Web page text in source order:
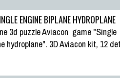
ENGINE BIPLANE HYDROPLANE
3d puzzle Aviacon game "Single
hydroplane". 3D Aviacon kit, 12